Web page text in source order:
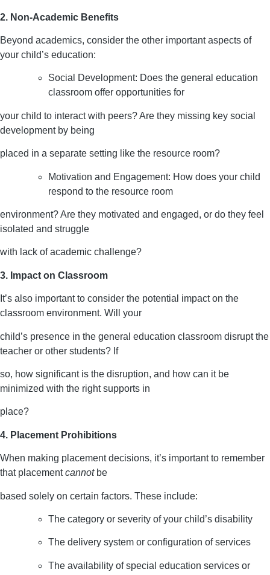
2. Non-Academic Benefits
Beyond academics, consider the other important aspects of
your child’s education:
Social Development: Does the general education
classroom offer opportunities for
your child to interact with peers? Are they missing key social
development by being
placed in a separate setting like the resource room?
Motivation and Engagement: How does your child
respond to the resource room
environment? Are they motivated and engaged, or do they feel
isolated and struggle
with lack of academic challenge?
3. Impact on Classroom
It’s also important to consider the potential impact on the
classroom environment. Will your
child’s presence in the general education classroom disrupt the
teacher or other students? If
so, how significant is the disruption, and how can it be
minimized with the right supports in
place?
4. Placement Prohibitions
When making placement decisions, it’s important to remember
that placementcannotbe
based solely on certain factors. These include:
The category or severity of your child’s disability
The delivery system or configuration of services
The availability of special education services or